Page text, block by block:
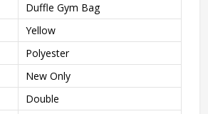
Duffle Gym Bag
Yellow
Polyester
New Only
Double